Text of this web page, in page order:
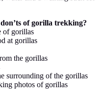
of gorilla trekking?
of gorillas
at gorillas
the gorillas
surrounding of the gorillas
photos of gorillas